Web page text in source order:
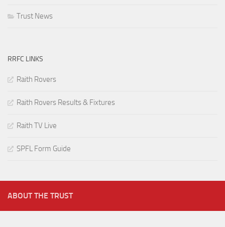
Trust News
RRFC LINKS
Raith Rovers
Raith Rovers Results & Fixtures
Raith TV Live
SPFL Form Guide
ABOUT THE TRUST